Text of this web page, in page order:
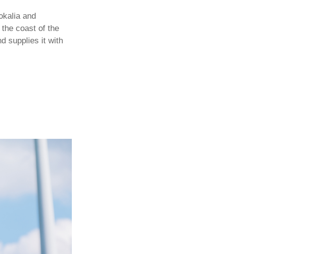
and
coast of the
supplies it with